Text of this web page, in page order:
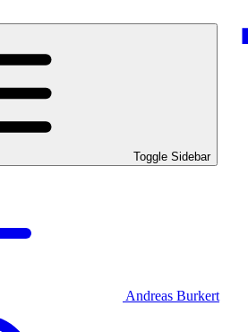
Toggle Sidebar
Andreas Burkert